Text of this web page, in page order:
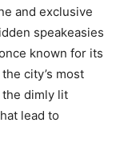
and exclusive
speakeasies
known for its
city’s most
dimly lit
lead to